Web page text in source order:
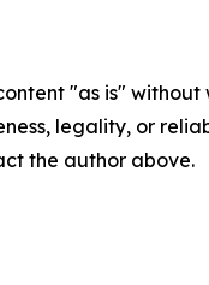
"as is"
legality, or
the author above.